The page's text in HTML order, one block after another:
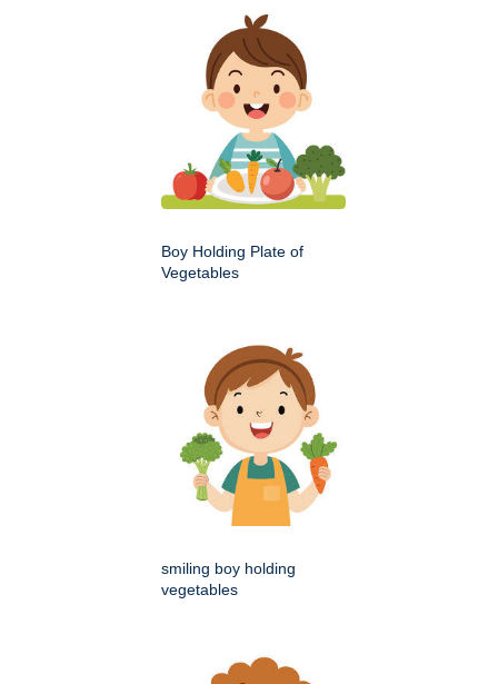
Boy Holding Plate of
Vegetables
smiling boy holding
vegetables